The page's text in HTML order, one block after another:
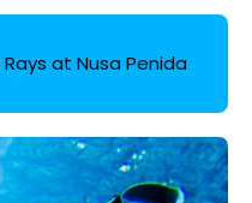
at Nusa Penida